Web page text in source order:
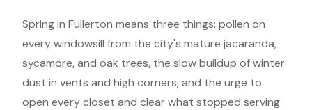
Spring in Fullerton means three things: pollen on
every windowsill from the city's mature jacaranda,
sycamore, and oak trees, the slow buildup of winter
dust in vents and high corners, and the urge to
open every closet and clear what stopped serving